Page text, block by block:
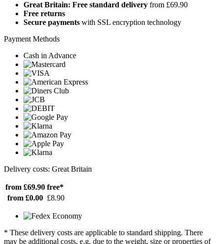
Great Britain: Free standard delivery from £69.90
Free returns
Secure payments with SSL encryption technology
Payment Methods
Cash in Advance
Delivery costs: Great Britain
from £69.90 free*
from £0.00 £8.90
* These delivery costs are applicable to standard shipping. There
may be additional costs, e.g. due to the weight, size or properties of